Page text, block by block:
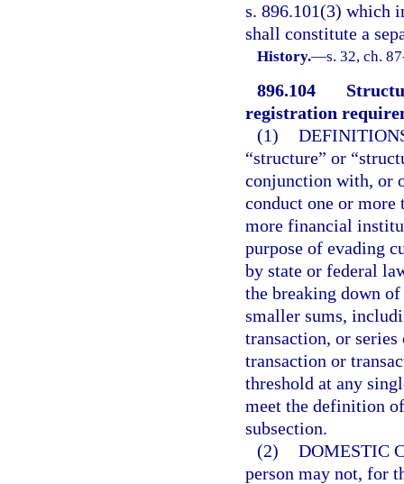
s. 896.101(3) which
shall constitute a
History.—s. 32, ch.
896.104
registration
(1)
“structure” or
conjunction with, or
conduct one or more
more financial
purpose of evading
by state or federal
the breaking down
smaller sums,
transaction, or
transaction or
threshold at any
meet the definition
subsection.
(2) DOMESTIC
person may not, for